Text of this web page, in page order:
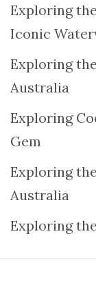
Exploring
Iconic
Exploring
Australia
Exploring
Gem
Exploring
Australia
Exploring